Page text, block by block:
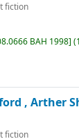
fiction
BAH 1998
, Arther
fiction